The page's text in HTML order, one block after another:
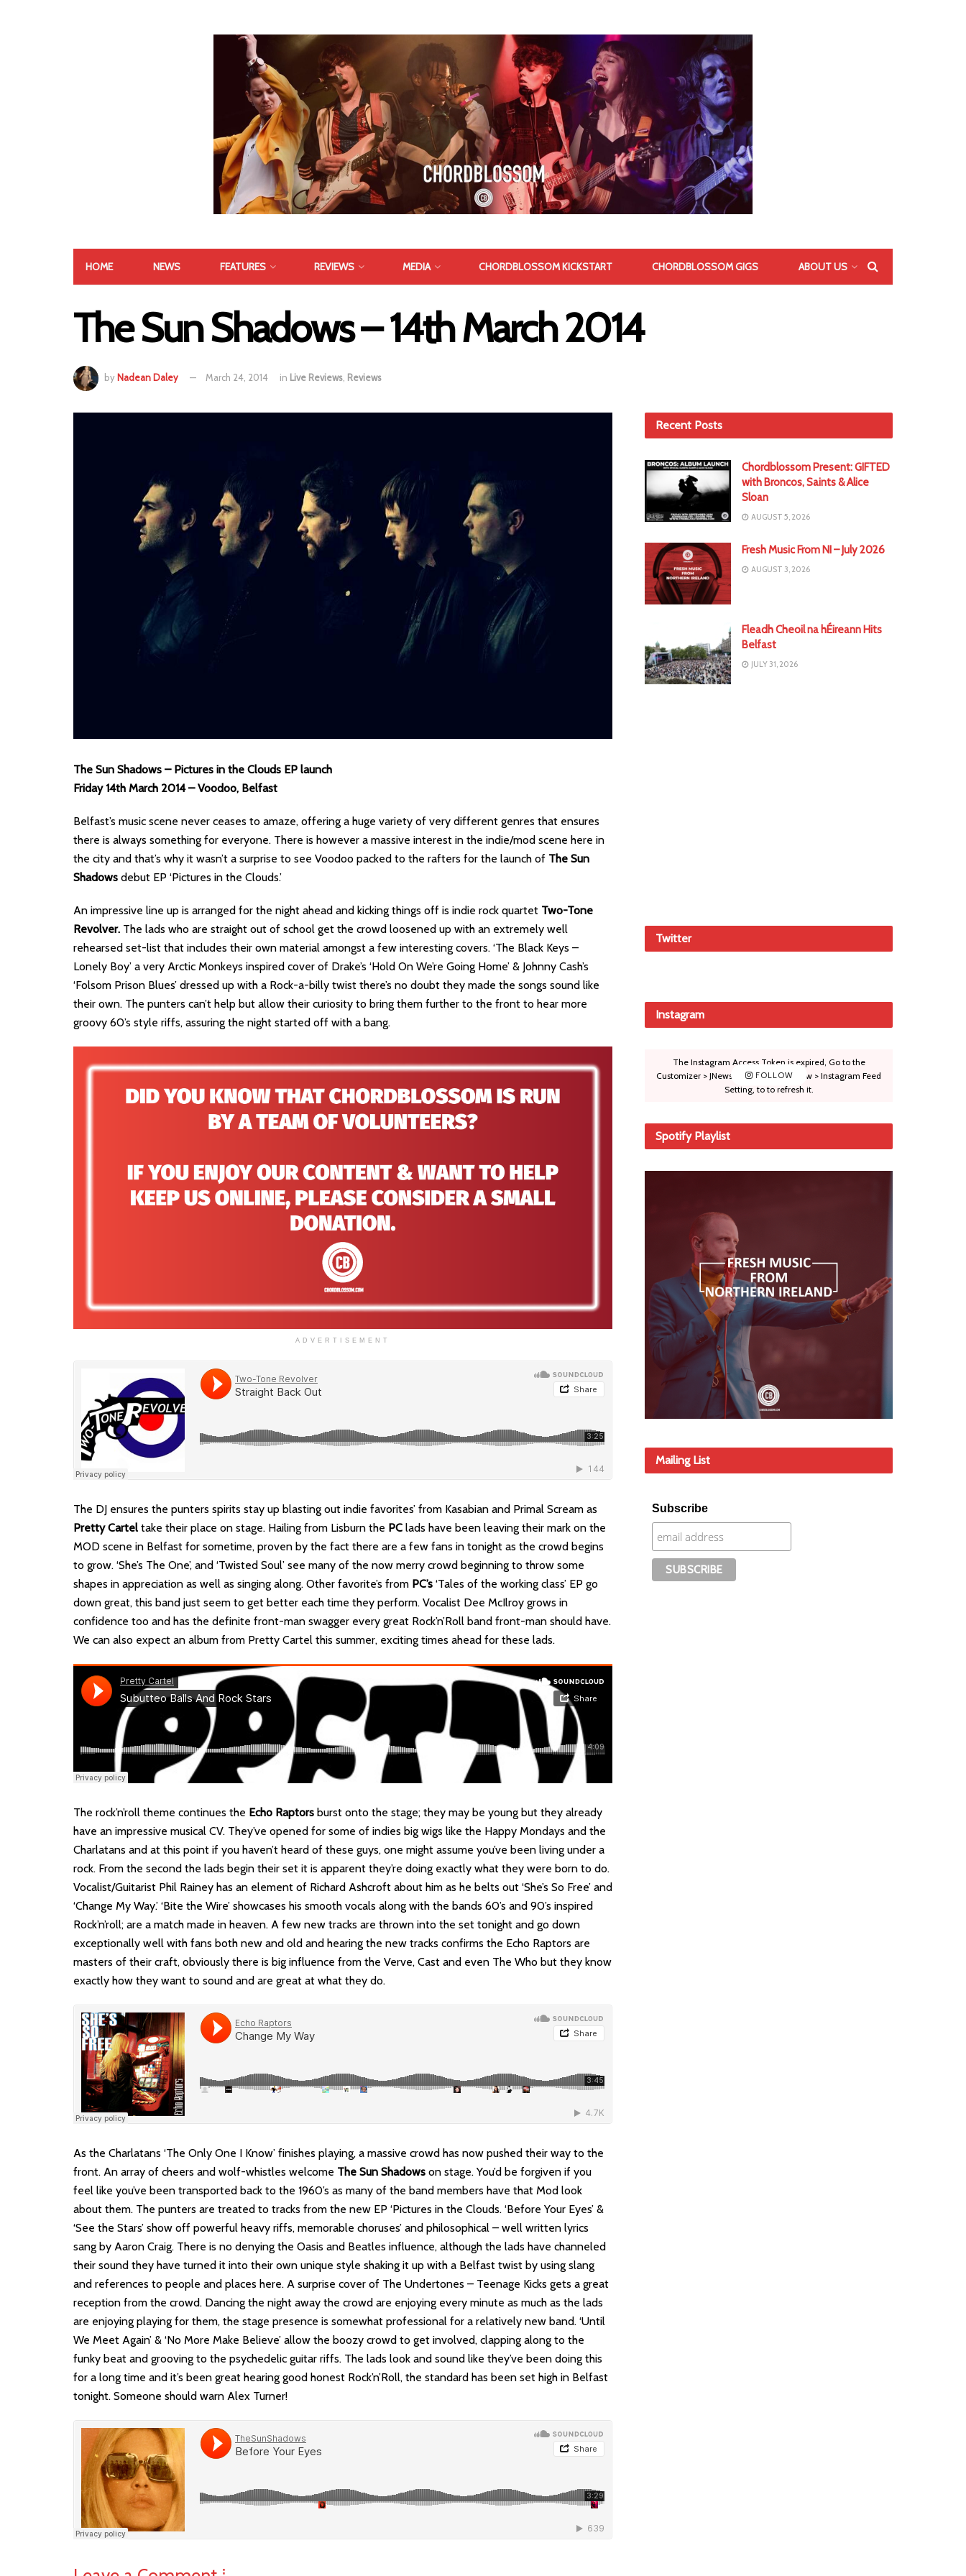
HOME NEWS FEATURES REVIEWS MEDIA CHORDBLOSSOM KICKSTART CHORDBLOSSOM GIGS ABOUT US
The Sun Shadows – 14th March 2014
by Nadean Daley March 24, 2014 in Live Reviews Reviews
The Sun Shadows – Pictures in the Clouds EP launch
Friday 14th March 2014 – Voodoo, Belfast
Belfast’s music scene never ceases to amaze, offering a huge variety of very different genres that ensures
there is always something for everyone. There is however a massive interest in the indie/mod scene here in
the city and that’s why it wasn’t a surprise to see Voodoo packed to the rafters for the launch of The Sun
Shadows debut EP ‘Pictures in the Clouds.’
An impressive line up is arranged for the night ahead and kicking things off is indie rock quartet Two-Tone
Revolver. The lads who are straight out of school get the crowd loosened up with an extremely well
rehearsed set-list that includes their own material amongst a few interesting covers. ‘The Black Keys –
Lonely Boy’ a very Arctic Monkeys inspired cover of Drake’s ‘Hold On We’re Going Home’ & Johnny Cash’s
‘Folsom Prison Blues’ dressed up with a Rock-a-billy twist there’s no doubt they made the songs sound like
their own. The punters can’t help but allow their curiosity to bring them further to the front to hear more
groovy 60’s style riffs, assuring the night started off with a bang.
ADVERTISEMENT
The DJ ensures the punters spirits stay up blasting out indie favorites’ from Kasabian and Primal Scream as
Pretty Cartel take their place on stage. Hailing from Lisburn the PC lads have been leaving their mark on the
MOD scene in Belfast for sometime, proven by the fact there are a few fans in tonight as the crowd begins
to grow. ‘She’s The One’, and ‘Twisted Soul’ see many of the now merry crowd beginning to throw some
shapes in appreciation as well as singing along. Other favorite’s from PC’s ‘Tales of the working class’ EP go
down great, this band just seem to get better each time they perform. Vocalist Dee McIlroy grows in
confidence too and has the definite front-man swagger every great Rock’n’Roll band front-man should have.
We can also expect an album from Pretty Cartel this summer, exciting times ahead for these lads.
The rock’n’roll theme continues the Echo Raptors burst onto the stage; they may be young but they already
have an impressive musical CV. They’ve opened for some of indies big wigs like the Happy Mondays and the
Charlatans and at this point if you haven’t heard of these guys, one might assume you’ve been living under a
rock. From the second the lads begin their set it is apparent they’re doing exactly what they were born to do.
Vocalist/Guitarist Phil Rainey has an element of Richard Ashcroft about him as he belts out ‘She’s So Free’ and
‘Change My Way.’ ‘Bite the Wire’ showcases his smooth vocals along with the bands 60’s and 90’s inspired
Rock’n’roll; are a match made in heaven. A few new tracks are thrown into the set tonight and go down
exceptionally well with fans both new and old and hearing the new tracks confirms the Echo Raptors are
masters of their craft, obviously there is big influence from the Verve, Cast and even The Who but they know
exactly how they want to sound and are great at what they do.
As the Charlatans ‘The Only One I Know’ finishes playing, a massive crowd has now pushed their way to the
front. An array of cheers and wolf-whistles welcome The Sun Shadows on stage. You’d be forgiven if you
feel like you’ve been transported back to the 1960’s as many of the band members have that Mod look
about them. The punters are treated to tracks from the new EP ‘Pictures in the Clouds. ‘Before Your Eyes’ &
‘See the Stars’ show off powerful heavy riffs, memorable choruses’ and philosophical – well written lyrics
sang by Aaron Craig. There is no denying the Oasis and Beatles influence, although the lads have channeled
their sound they have turned it into their own unique style shaking it up with a Belfast twist by using slang
and references to people and places here. A surprise cover of The Undertones – Teenage Kicks gets a great
reception from the crowd. Dancing the night away the crowd are enjoying every minute as much as the lads
are enjoying playing for them, the stage presence is somewhat professional for a relatively new band. ‘Until
We Meet Again’ & ‘No More Make Believe’ allow the boozy crowd to get involved, clapping along to the
funky beat and grooving to the psychedelic guitar riffs. The lads look and sound like they’ve been doing this
for a long time and it’s been great hearing good honest Rock’n’Roll, the standard has been set high in Belfast
tonight. Someone should warn Alex Turner!
Recent Posts
Chordblossom Present: GIFTED
with Broncos, Saints & Alice
Sloan
AUGUST 5, 2026
Fresh Music From NI – July 2026
AUGUST 3, 2026
Fleadh Cheoil na hÉireann Hits
Belfast
JULY 31, 2026
Twitter
Instagram
FOLLOW
The Instagram Access Token is expired, Go to the
Customizer > JNews : Social, Like & View > Instagram Feed
Setting, to to refresh it.
Spotify Playlist
Mailing List
Subscribe